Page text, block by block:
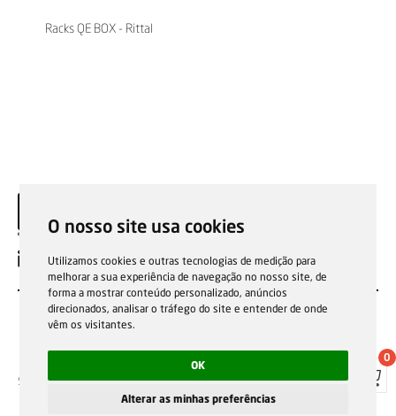
O nosso site usa cookies
Utilizamos cookies e outras tecnologias de medição para
melhorar a sua experiência de navegação no nosso site, de
forma a mostrar conteúdo personalizado, anúncios
direcionados, analisar o tráfego do site e entender de onde
vêm os visitantes.
OK
Alterar as minhas preferências
Racks QE BOX - Rittal
EN
Sale general conditions
Garantias, reparações e devoluções
Privacy Policy Reporting channel
0